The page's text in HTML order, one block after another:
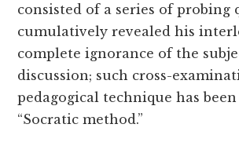
consisted of a series of probing
cumulatively revealed his
complete ignorance of the
discussion; such cross-
pedagogical technique has
“Socratic method.”